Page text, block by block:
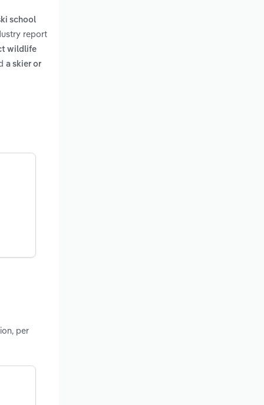
school
report
wildlife
a skier or
per